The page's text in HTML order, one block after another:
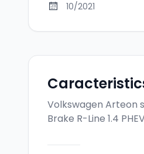
10/2021
Volkswagen Arteon
Brake R-Line 1.4